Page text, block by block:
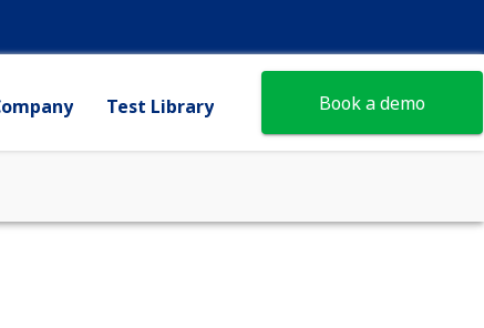
Test Library Book a demo